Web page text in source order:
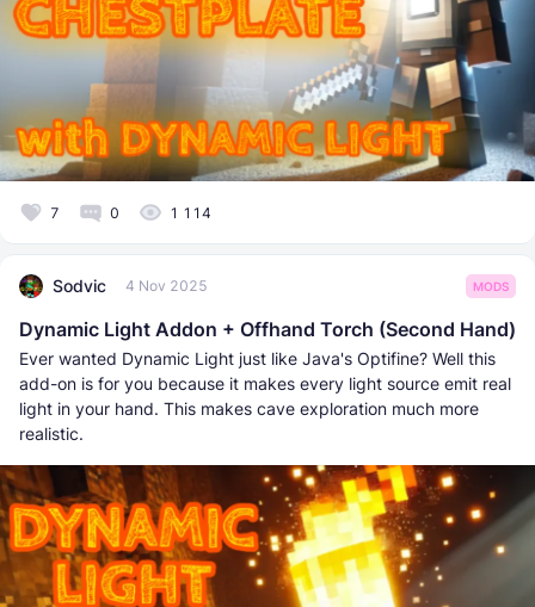
7 0 1 114
Sodvic 4 Nov 2025 MODS
Dynamic Light Addon + Offhand Torch (Second Hand)
Ever wanted Dynamic Light just like Java's Optifine? Well this
add-on is for you because it makes every light source emit real
light in your hand. This makes cave exploration much more
realistic.